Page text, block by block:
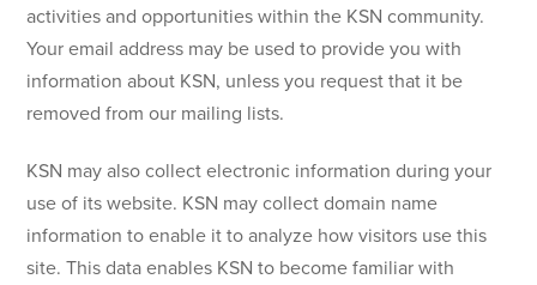
activities and opportunities within the KSN community.
Your email address may be used to provide you with
information about KSN, unless you request that it be
removed from our mailing lists.
KSN may also collect electronic information during your
use of its website. KSN may collect domain name
information to enable it to analyze how visitors use this
site. This data enables KSN to become familiar with